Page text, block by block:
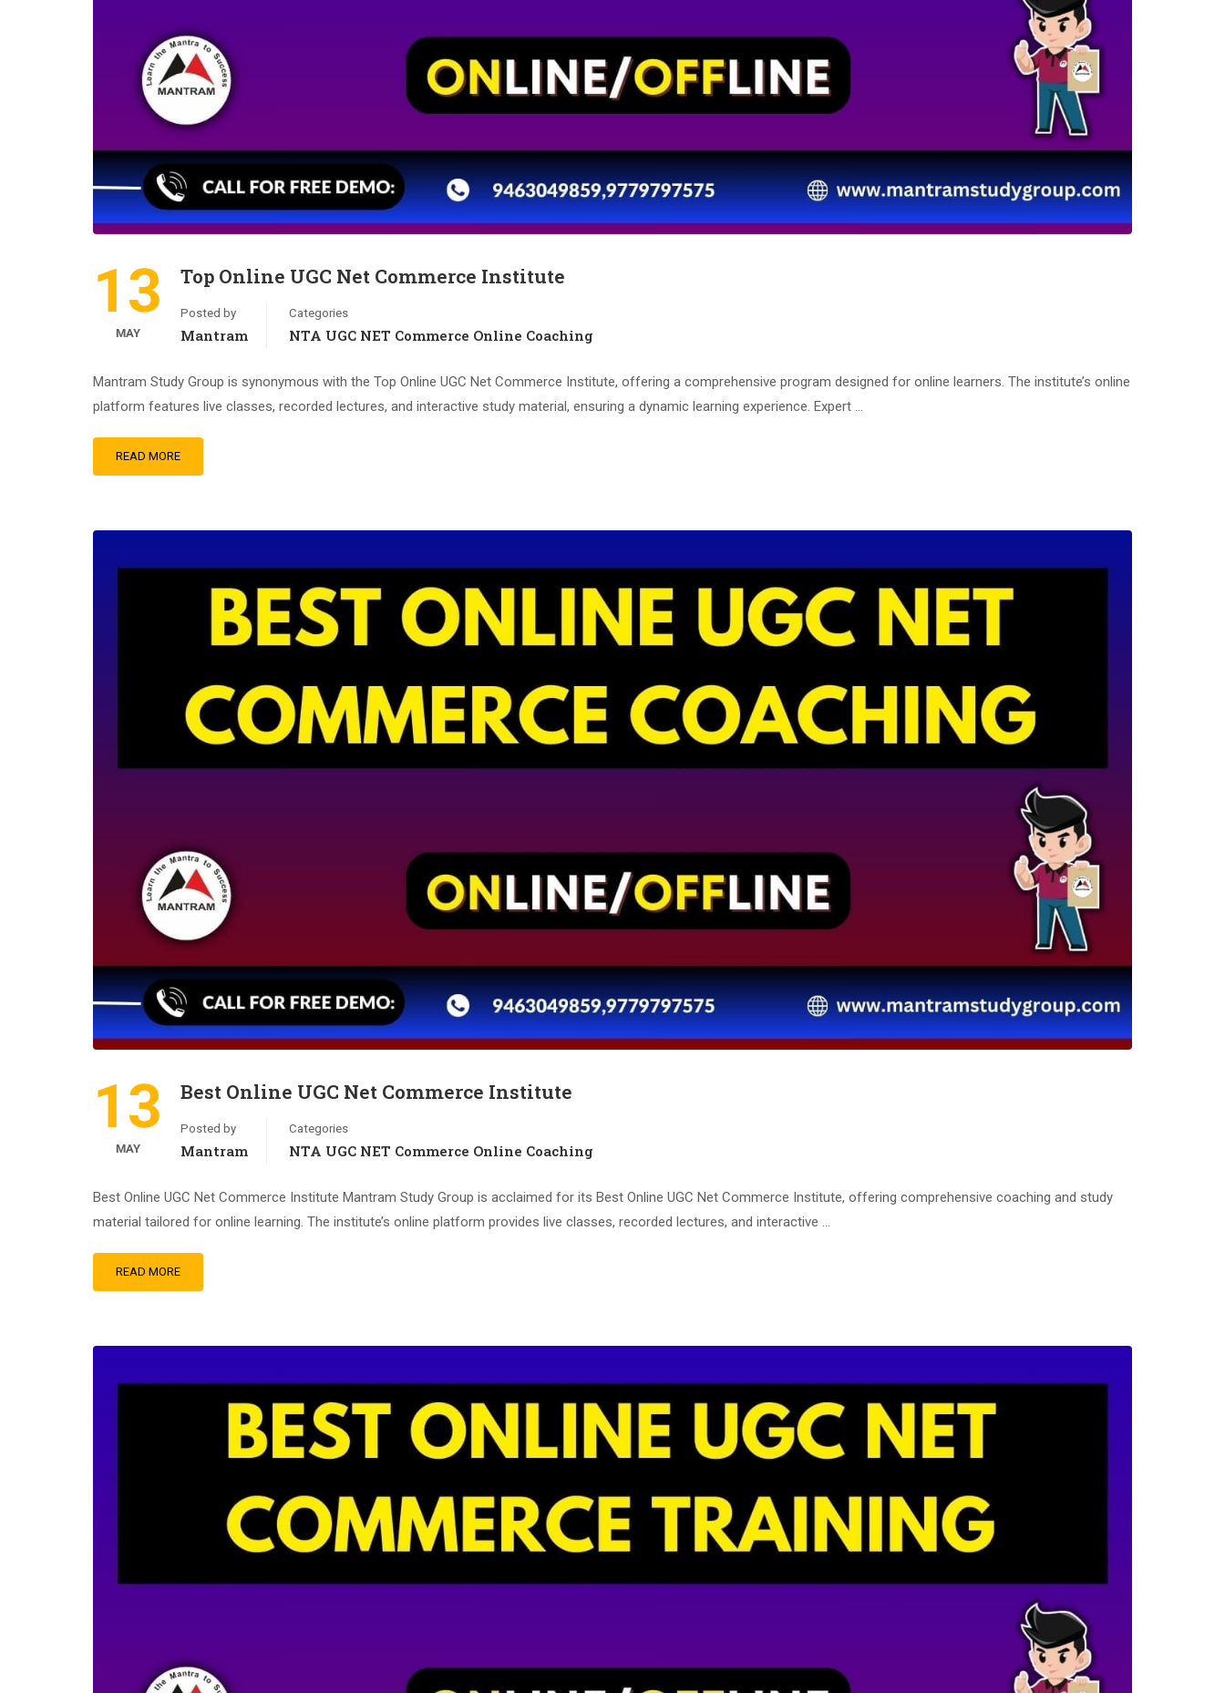
13
MAY
Top Online UGC Net Commerce Institute
Posted by
Mantram
Categories
NTA UGC NET Commerce Online Coaching
Mantram Study Group is synonymous with the Top Online UGC Net Commerce Institute, offering a comprehensive program designed for online learners. The institute’s online
platform features live classes, recorded lectures, and interactive study material, ensuring a dynamic learning experience. Expert …
READ MORE
13
MAY
Best Online UGC Net Commerce Institute
Posted by
Mantram
Categories
NTA UGC NET Commerce Online Coaching
Best Online UGC Net Commerce Institute Mantram Study Group is acclaimed for its Best Online UGC Net Commerce Institute, offering comprehensive coaching and study
material tailored for online learning. The institute’s online platform provides live classes, recorded lectures, and interactive …
READ MORE